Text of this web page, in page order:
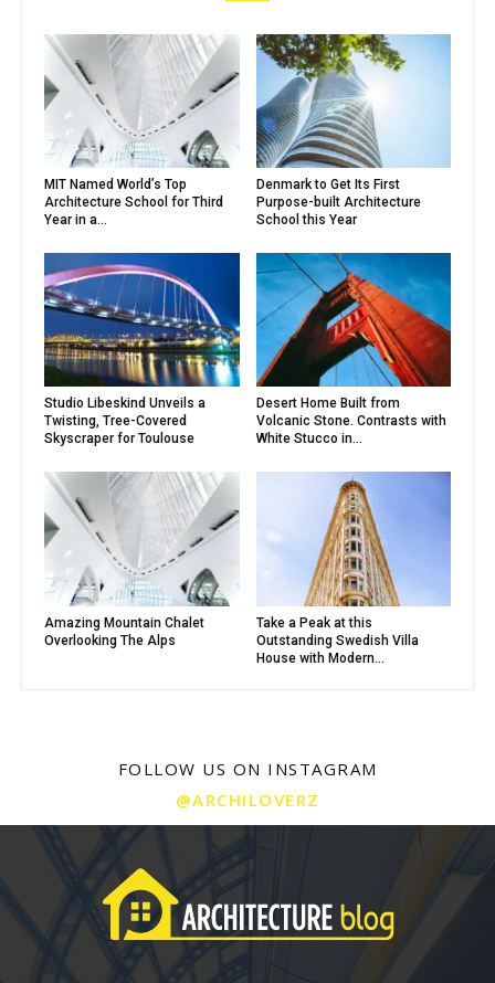
MIT Named World’s Top
Architecture School for Third
Year in a...
Denmark to Get Its First
Purpose-built Architecture
School this Year
Studio Libeskind Unveils a
Twisting, Tree-Covered
Skyscraper for Toulouse
Desert Home Built from
Volcanic Stone. Contrasts with
White Stucco in...
Amazing Mountain Chalet
Overlooking The Alps
Take a Peak at this
Outstanding Swedish Villa
House with Modern...
FOLLOW US ON INSTAGRAM
@ARCHILOVERZ